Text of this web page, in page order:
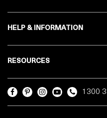
HELP & INFORMATION
RESOURCES
1300